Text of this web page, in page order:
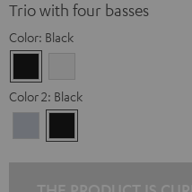
Trio with four basses
Color: Black
Color 2: Black
Silber